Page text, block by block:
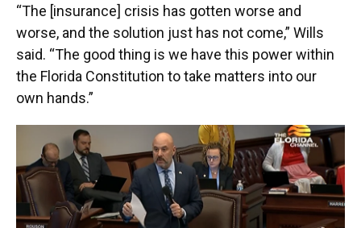
“The [insurance] crisis has gotten worse and
worse, and the solution just has not come,” Wills
said. “The good thing is we have this power within
the Florida Constitution to take matters into our
own hands.”